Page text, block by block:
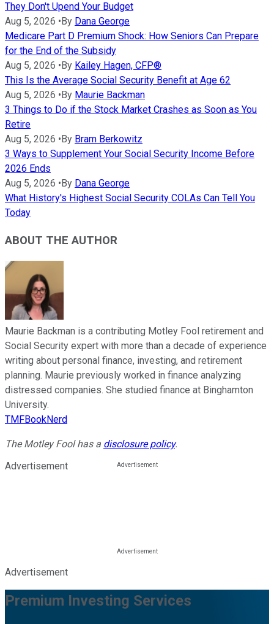
They Don't Upend Your Budget
Aug 5, 2026 • By Dana George
Medicare Part D Premium Shock: How Seniors Can Prepare
for the End of the Subsidy
Aug 5, 2026 • By Kailey Hagen, CFP®
This Is the Average Social Security Benefit at Age 62
Aug 5, 2026 • By Maurie Backman
3 Things to Do if the Stock Market Crashes as Soon as You
Retire
Aug 5, 2026 • By Bram Berkowitz
3 Ways to Supplement Your Social Security Income Before
2026 Ends
Aug 5, 2026 • By Dana George
What History's Highest Social Security COLAs Can Tell You
Today
ABOUT THE AUTHOR
Maurie Backman is a contributing Motley Fool retirement and
Social Security expert with more than a decade of experience
writing about personal finance, investing, and retirement
planning. Maurie previously worked in finance analyzing
distressed companies. She studied finance at Binghamton
University.
TMFBookNerd
The Motley Fool has a disclosure policy.
Advertisement
Advertisement
Premium Investing Services